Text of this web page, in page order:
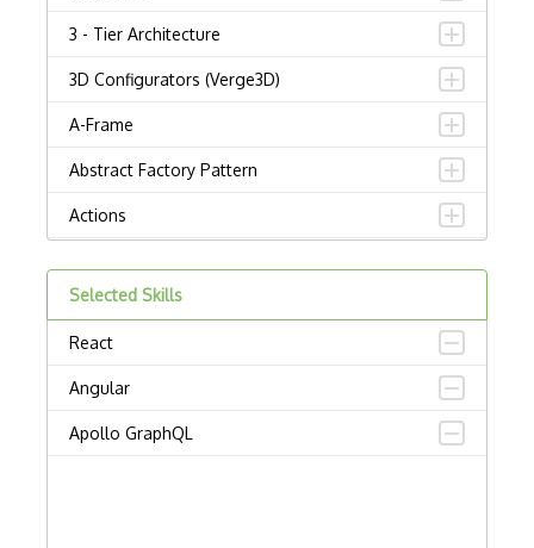
3 - Tier Architecture
3D Configurators (Verge3D)
A-Frame
Abstract Factory Pattern
Actions
Adalo
Adapter Pattern
Adb
Adobe AIR
Selected Skills
React
Angular
Apollo GraphQL